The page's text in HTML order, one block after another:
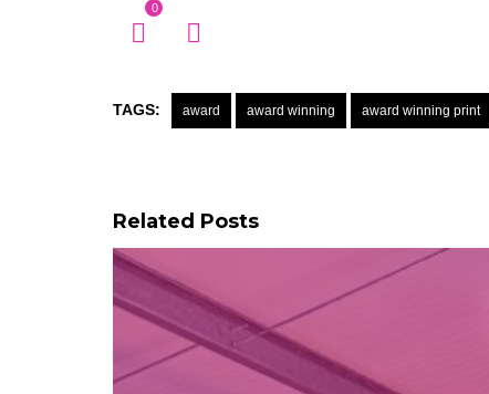
0
TAGS: award award winning award winning print
Related Posts